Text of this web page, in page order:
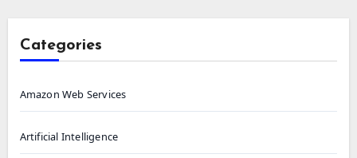
Categories
Amazon Web Services
Artificial Intelligence